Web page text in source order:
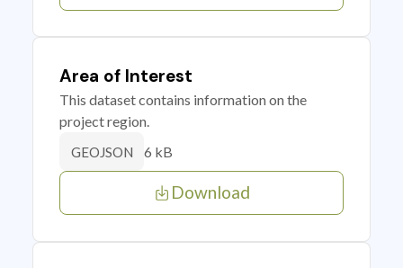
Area of Interest
This dataset contains information on the
project region.
GEOJSON 6 kB
Download